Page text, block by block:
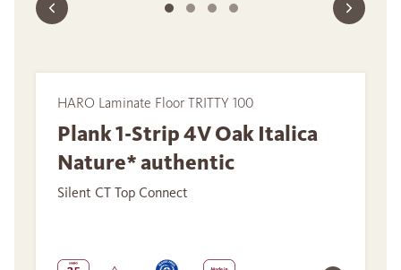
HARO Laminate Floor TRITTY 100
Plank 1-Strip 4V Oak Italica
Nature* authentic
Silent CT Top Connect